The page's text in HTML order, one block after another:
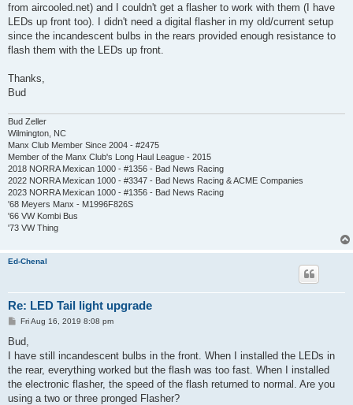
from aircooled.net) and I couldn't get a flasher to work with them (I have
LEDs up front too). I didn't need a digital flasher in my old/current setup
since the incandescent bulbs in the rears provided enough resistance to
flash them with the LEDs up front.
Thanks,
Bud
Bud Zeller
Wilmington, NC
Manx Club Member Since 2004 - #2475
Member of the Manx Club's Long Haul League - 2015
2018 NORRA Mexican 1000 - #1356 - Bad News Racing
2022 NORRA Mexican 1000 - #3347 - Bad News Racing & ACME Companies
2023 NORRA Mexican 1000 - #1356 - Bad News Racing
'68 Meyers Manx - M1996F826S
'66 VW Kombi Bus
'73 VW Thing
Ed-Chenal
Re: LED Tail light upgrade
P
s
Fri Aug 16, 2019 8:08 pm
Bud,
I have still incandescent bulbs in the front. When I installed the LEDs in
the rear, everything worked but the flash was too fast. When I installed
the electronic flasher, the speed of the flash returned to normal. Are you
using a two or three pronged Flasher?